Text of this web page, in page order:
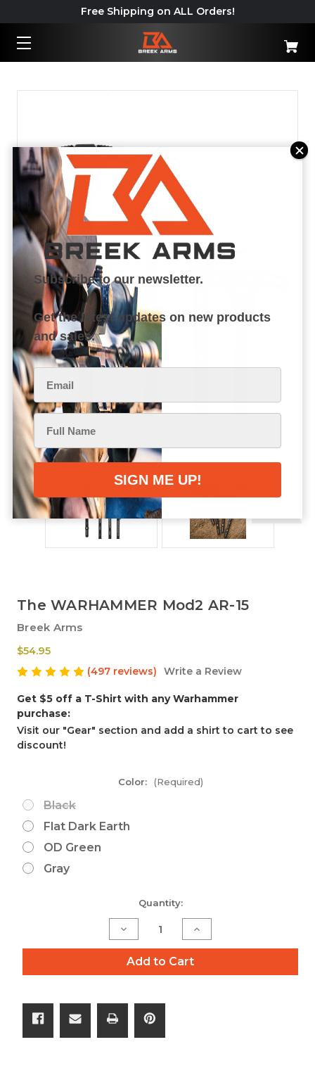
Free Shipping on ALL Orders!
The WARHAMMER Mod2 AR-15
Breek Arms
$54.95
(497 reviews)
Write a Review
Get $5 off a T-Shirt with any Warhammer
purchase:
Visit our "Gear" section and add a shirt to cart to see
discount!
Color: (Required)
Black
Flat Dark Earth
OD Green
Gray
Quantity:
Decrease
Quantity
of
The
WARHAMMER
15
Increase
Quantity
of
The
WARHAMMER
Add to Cart
Subscribe to our newsletter.
Get the latest updates on new products
and sales.